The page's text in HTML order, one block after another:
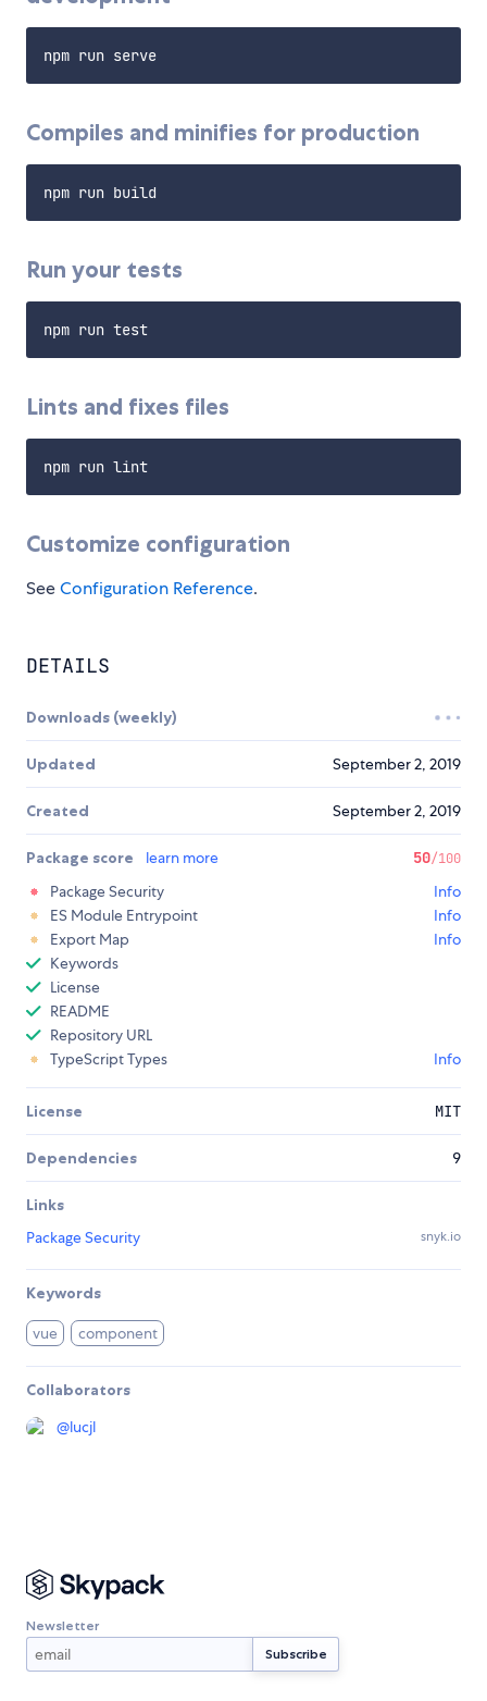
Compiles and minifies for production
Run your tests
Lints and fixes files
Customize configuration
SeeConfiguration Reference.
DETAILS
Downloads (weekly)
Updated September 2, 2019
Created September 2, 2019
Package score learn more 50/100
Package Security
Info
ES Module Entrypoint
Info
Export Map
Info
Keywords
License
README
Repository URL
TypeScript Types
Info
License MIT
Dependencies 9
Links
Package Security
snyk.io
Keywords
vue component
Collaborators
@lucjl
Newsletter